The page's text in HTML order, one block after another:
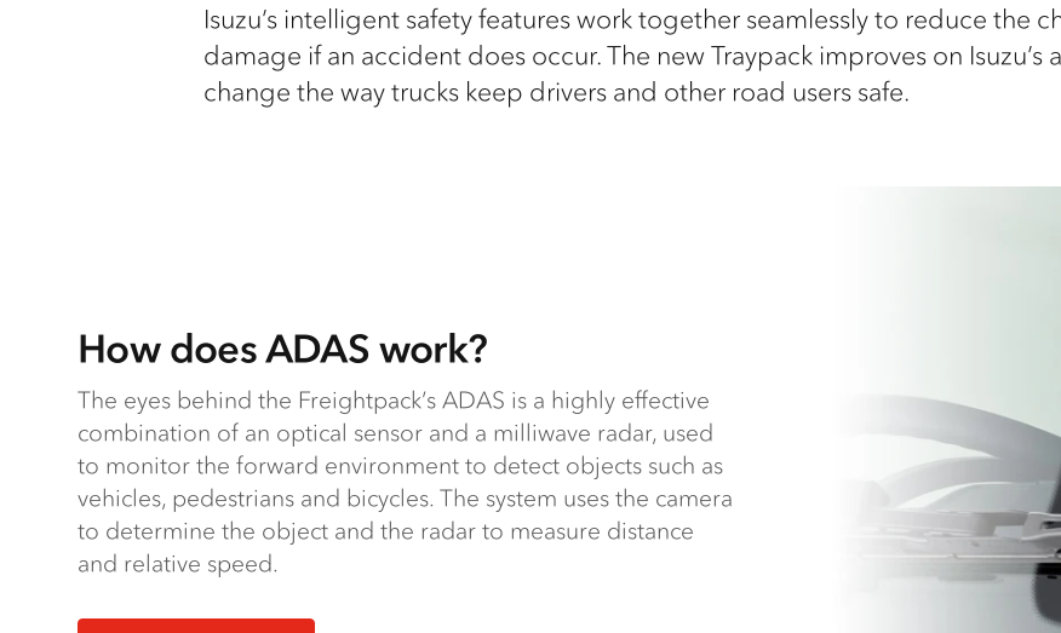
Isuzu’s intelligent safety features work together seamlessly to reduce the
damage if an accident does occur. The new Traypack improves on
change the way trucks keep drivers and other road users safe.
How does ADAS work?
The eyes behind the Freightpack’s ADAS is a highly effective
combination of an optical sensor and a milliwave radar, used
to monitor the forward environment to detect objects such as
vehicles, pedestrians and bicycles. The system uses the camera
to determine the object and the radar to measure distance
and relative speed.